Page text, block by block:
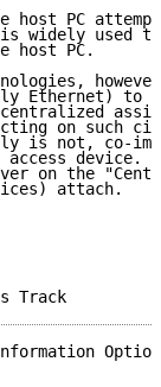
host PC
widely used
host PC.
Ethernet) to
on such
is not, co-
device.
on the
attach.